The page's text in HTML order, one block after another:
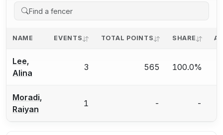
NAME EVENTS TOTAL POINTS SHARE
Lee,
Alina
3 565 100.0%
Moradi,
Raiyan
1 - -